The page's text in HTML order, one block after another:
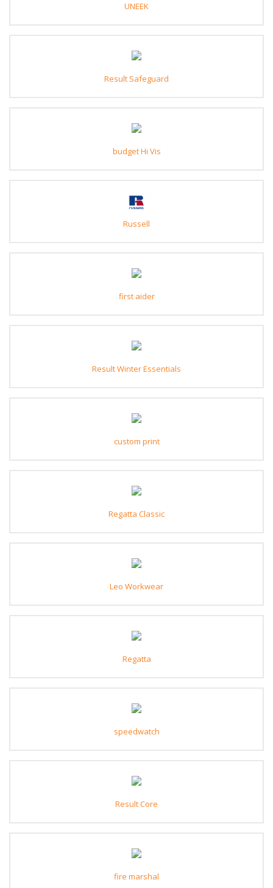
UNEEK
Result Safeguard
budget Hi Vis
Russell
first aider
Result Winter Essentials
custom print
Regatta Classic
Leo Workwear
Regatta
speedwatch
Result Core
fire marshal